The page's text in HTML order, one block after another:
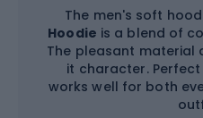
The men's soft
Hoodie is a blend of
The pleasant material
it character.
works well for both